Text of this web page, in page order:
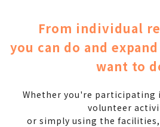
From individual
you can do and
want to
Whether you're participating
volunteer
or simply using the facilities,